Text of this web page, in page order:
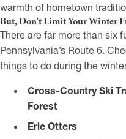
warmth of hometown
But, Don’t Limit Your Winter
There are far more than six
Pennsylvania’s Route 6.
things to do during the
Cross-Country Ski
Forest
Erie Otters